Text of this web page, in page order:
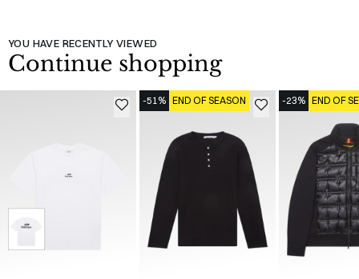
YOU HAVE RECENTLY VIEWED
Continue shopping
-51% END OF SEASON -23% END OF